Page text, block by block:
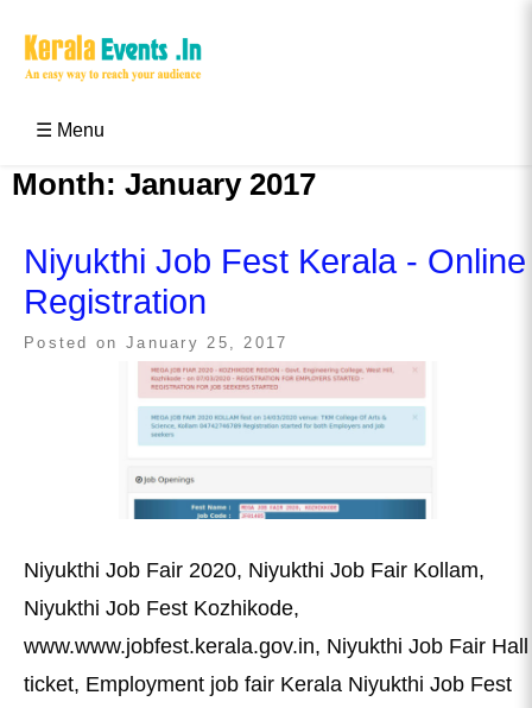
☰ Menu
Month: January 2017
Niyukthi Job Fest Kerala - Online
Registration
Posted on January 25, 2017
Niyukthi Job Fair 2020, Niyukthi Job Fair Kollam,
Niyukthi Job Fest Kozhikode,
www.www.jobfest.kerala.gov.in, Niyukthi Job Fair Hall
ticket, Employment job fair Kerala Niyukthi Job Fest